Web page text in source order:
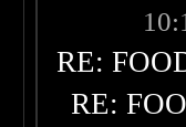
RE:
RE: